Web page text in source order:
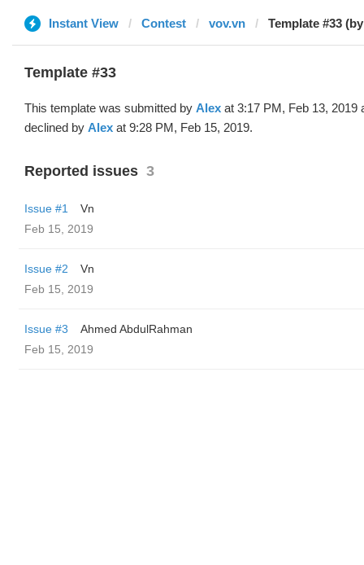
Instant View Contest vov.vn Template #33
Template #33
This template was submitted by Alex at 3:17 PM, Feb 13, 2019
declined by Alex at 9:28 PM, Feb 15, 2019.
Reported issues 3
Issue #1
Vn
Feb 15, 2019
Issue #2
Vn
Feb 15, 2019
Issue #3
Ahmed AbdulRahman
Feb 15, 2019